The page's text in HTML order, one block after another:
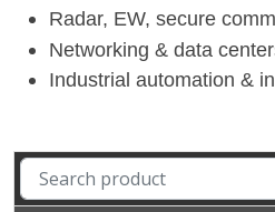
Radar, EW, secure
Networking & data
Industrial automation &